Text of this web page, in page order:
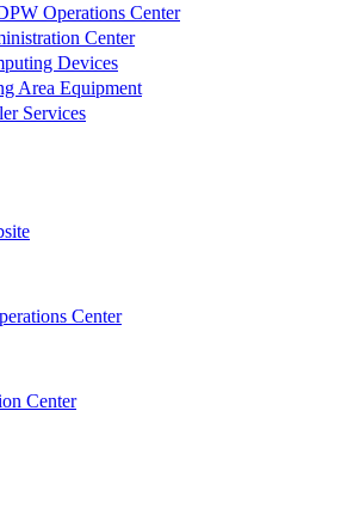
Operations Center
Center
Devices
Area Equipment
Services
Center
Center